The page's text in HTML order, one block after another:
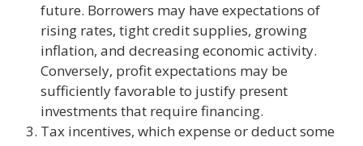
future. Borrowers may have expectations of
rising rates, tight credit supplies, growing
inflation, and decreasing economic activity.
Conversely, profit expectations may be
sufficiently favorable to justify present
investments that require financing.
Tax incentives, which expense or deduct some